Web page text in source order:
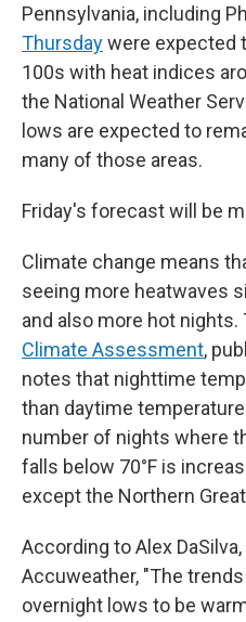
Pennsylvania, including
Thursdaywere expected
100s with heat indices
the National Weather
lows are expected to
many of those areas.
Friday's forecast will be
Climate change means
seeing more heatwaves
and also more hot nights.
Climate Assessment,
notes that nighttime
than daytime
number of nights where
falls below 70°F is
except the Northern
According to Alex
Accuweather, "The
overnight lows to be